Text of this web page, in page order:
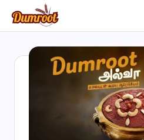
Skip
content
D
Traditional
Sweets
of